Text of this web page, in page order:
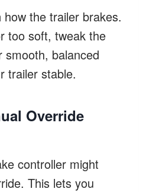
the trailer brakes.
too soft, tweak the
balanced
trailer stable.
Override
controller might
This lets you